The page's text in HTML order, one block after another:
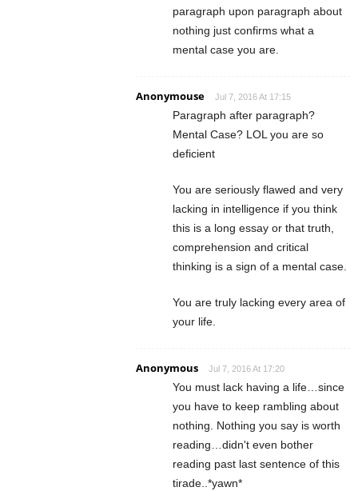
paragraph upon paragraph about
nothing just confirms what a
mental case you are.
Anonymouse Jul 7, 2016 At 17:15
Paragraph after paragraph?
Mental Case? LOL you are so
deficient
You are seriously flawed and very
lacking in intelligence if you think
this is a long essay or that truth,
comprehension and critical
thinking is a sign of a mental case.
You are truly lacking every area of
your life.
Anonymous Jul 7, 2016 At 17:20
You must lack having a life…since
you have to keep rambling about
nothing. Nothing you say is worth
reading…didn't even bother
reading past last sentence of this
tirade..*yawn*